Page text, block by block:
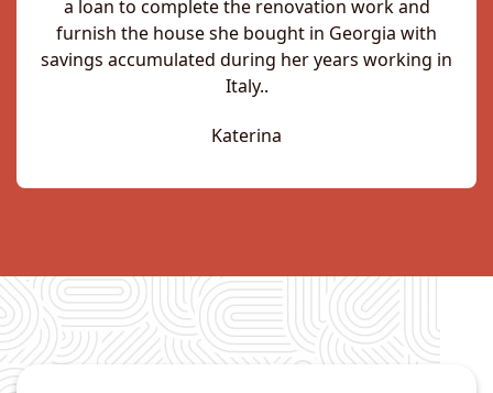
a loan to complete the renovation work and
furnish the house she bought in Georgia with
savings accumulated during her years working in
Italy..
Katerina